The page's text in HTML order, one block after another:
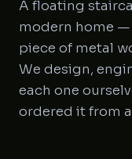
A floating
modern home
piece of metal
We design,
each one
ordered it from